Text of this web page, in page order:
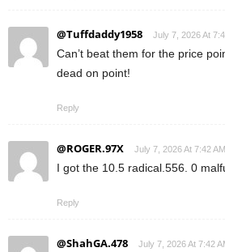
@Tuffdaddy1958 July 7, 2026 At
Can’t beat them for the price
dead on point!
Reply
@ROGER.97X July 7, 2026 At 7:42 AM
I got the 10.5 radical.556. 0
Reply
@ShahGA.478 July 7, 2026 At 7:42